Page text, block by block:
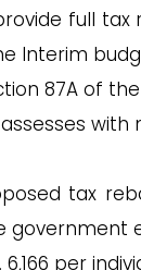
full tax
Interim
87A of the
with
tax
government
per